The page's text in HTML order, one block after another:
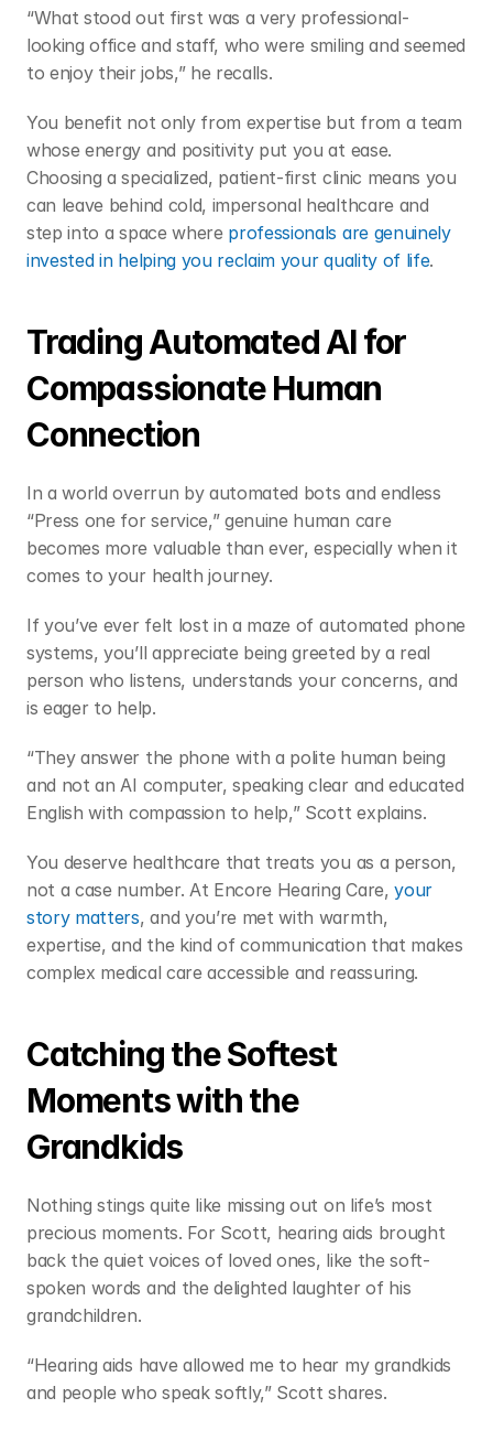
“What stood out first was a very professional-
looking office and staff, who were smiling and seemed
to enjoy their jobs,” he recalls.
You benefit not only from expertise but from a team
whose energy and positivity put you at ease.
Choosing a specialized, patient-first clinic means you
can leave behind cold, impersonal healthcare and
step into a space where professionals are genuinely
invested in helping you reclaim your quality of life.
Trading Automated AI for
Compassionate Human
Connection
In a world overrun by automated bots and endless
“Press one for service,” genuine human care
becomes more valuable than ever, especially when it
comes to your health journey.
If you’ve ever felt lost in a maze of automated phone
systems, you’ll appreciate being greeted by a real
person who listens, understands your concerns, and
is eager to help.
“They answer the phone with a polite human being
and not an AI computer, speaking clear and educated
English with compassion to help,” Scott explains.
You deserve healthcare that treats you as a person,
not a case number. At Encore Hearing Care, your
story matters, and you’re met with warmth,
expertise, and the kind of communication that makes
complex medical care accessible and reassuring.
Catching the Softest
Moments with the
Grandkids
Nothing stings quite like missing out on life’s most
precious moments. For Scott, hearing aids brought
back the quiet voices of loved ones, like the soft-
spoken words and the delighted laughter of his
grandchildren.
“Hearing aids have allowed me to hear my grandkids
and people who speak softly,” Scott shares.